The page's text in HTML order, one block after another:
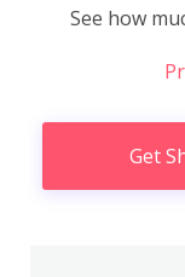
See how
Get